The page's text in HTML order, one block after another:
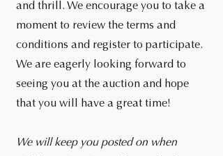
and thrill. We encourage you to take a
moment to review the terms and
conditions and register to participate.
We are eagerly looking forward to
seeing you at the auction and hope
that you will have a great time!
We will keep you posted on when